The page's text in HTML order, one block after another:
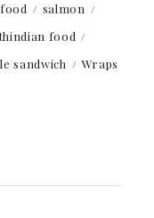
salmon
food
sandwich Wraps